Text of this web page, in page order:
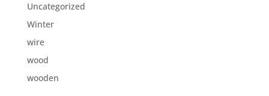
Uncategorized
Winter
wire
wood
wooden